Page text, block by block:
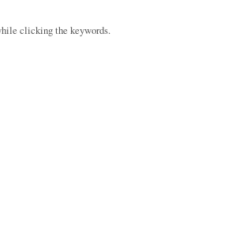
clicking the keywords.